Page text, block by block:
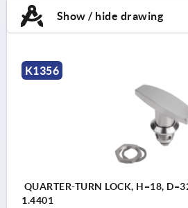
Show / hide drawing
K1356
QUARTER-TURN LOCK, H=18,
1.4401